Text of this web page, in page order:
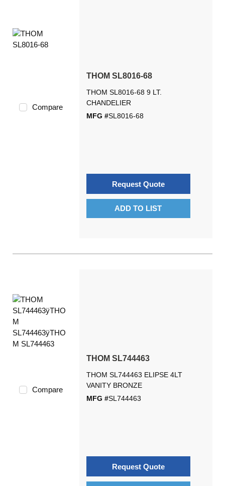
Compare
THOM SL8016-68
THOM SL8016-68 9 LT.
CHANDELIER
MFG #SL8016-68
Request Quote
ADD TO LIST
Compare
THOM SL744463
THOM SL744463 ELIPSE 4LT
VANITY BRONZE
MFG #SL744463
Request Quote